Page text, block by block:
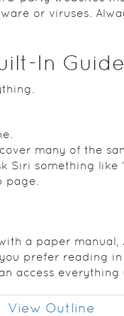
or viruses.
many of the
Siri something like
page.
a paper
prefer reading
access
View Outline